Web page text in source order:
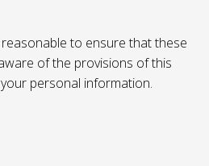
to ensure that these
of the provisions of this
personal information.